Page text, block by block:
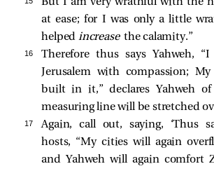
at ease; for I was only a little
helped increase the calamity.”
16
Therefore thus says Yahweh,
Jerusalem with compassion;
built in it,” declares Yahweh
measuring line will be stretched
17
Again, call out, saying, ‘Thus
hosts, “My cities will again
and Yahweh will again comfort